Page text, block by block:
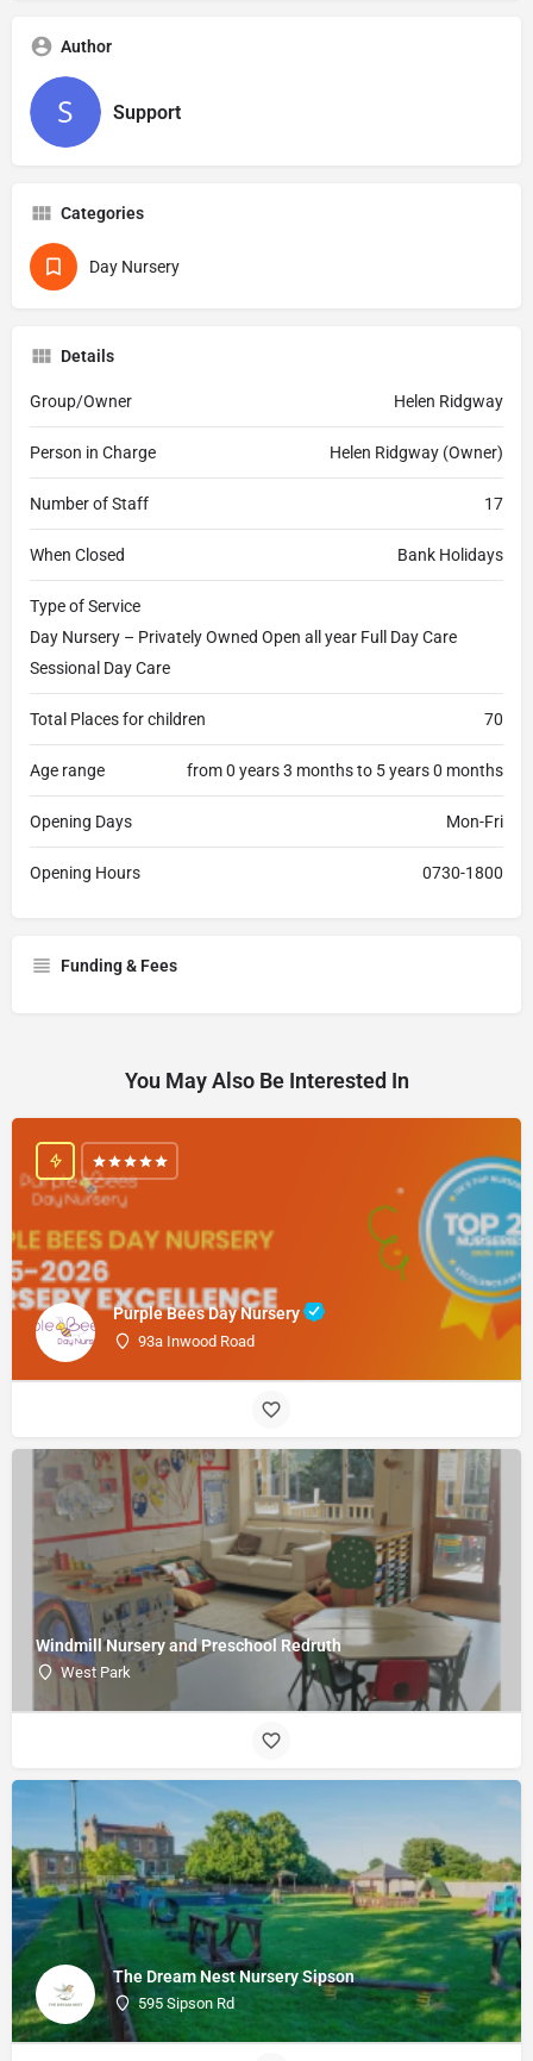
Author
Support
Categories
Day Nursery
Details
Group/Owner Helen Ridgway
Person in Charge Helen Ridgway (Owner)
Number of Staff 17
When Closed Bank Holidays
Type of Service
Day Nursery – Privately Owned Open all year Full Day Care
Sessional Day Care
Total Places for children 70
Age range from 0 years 3 months to 5 years 0 months
Opening Days Mon-Fri
Opening Hours 0730-1800
Funding & Fees
You May Also Be Interested In
Purple Bees Day Nursery
93a Inwood Road
Windmill Nursery and Preschool Redruth
West Park
The Dream Nest Nursery Sipson
595 Sipson Rd